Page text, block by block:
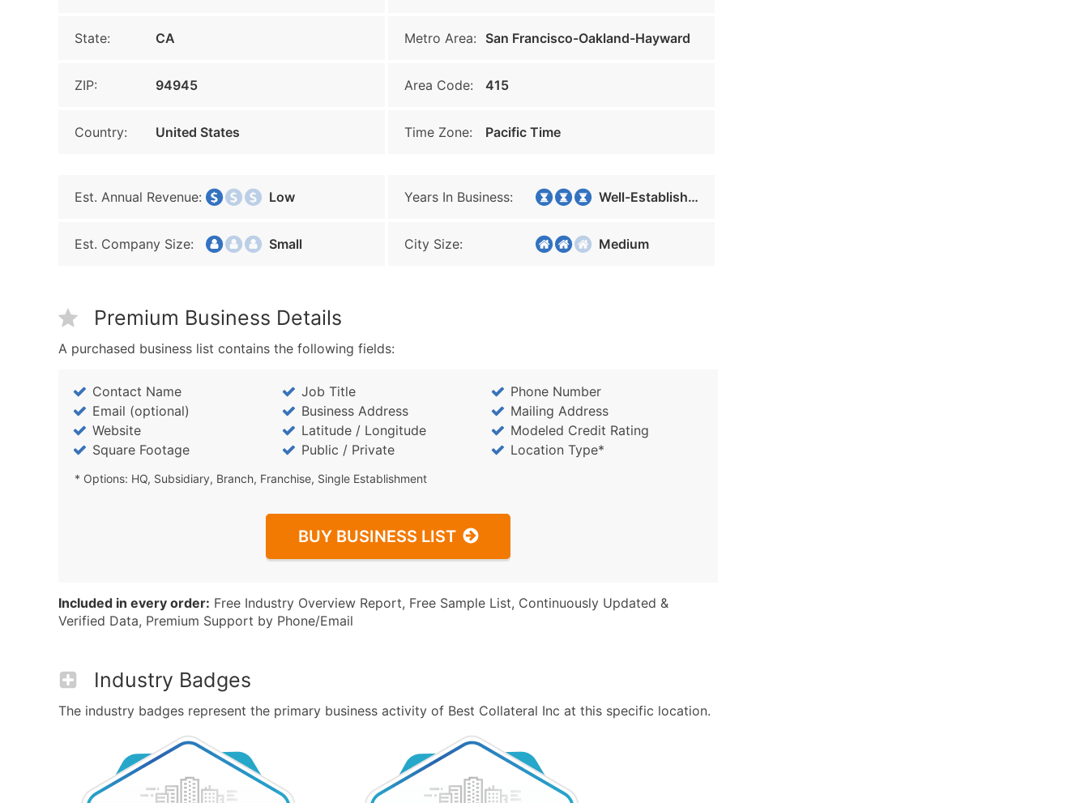
State: CA Metro Area: San Francisco-Oakland-Hayward
ZIP: 94945 Area Code: 415
Country: United States Time Zone: Pacific Time
Est. Annual Revenue: Low Years In Business: Well-Established
Est. Company Size: Small City Size: Medium
Premium Business Details
A purchased business list contains the following fields:
Contact Name Job Title
Phone Number
Email (optional)
Business Address
Mailing Address
Website
Latitude / Longitude
Modeled Credit Rating
Square Footage
Public / Private Location Type*
* Options: HQ, Subsidiary, Branch, Franchise, Single Establishment
BUY BUSINESS LIST
Included in every order: Free Industry Overview Report, Free Sample List, Continuously Updated &
Verified Data, Premium Support by Phone/Email
Industry Badges
The industry badges represent the primary business activity of Best Collateral Inc at this specific location.